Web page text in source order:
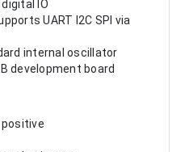
IO
UART I2C SPI via
internal oscillator
development board
positive